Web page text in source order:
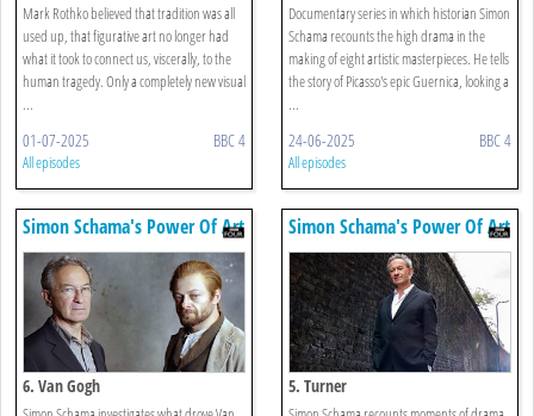
Mark Rothko believed that tradition was all
used up, that figurative art no longer had
what it took to connect us, viscerally, to the
human tragedy. Only a completely new visual
...
01-07-2025 BBC 4
All episodes
Documentary series in which historian Simon
Schama recounts the high drama in the
making of eight artistic masterpieces. He tells
the story of Picasso's epic Guernica, looking a
...
24-06-2025 BBC 4
All episodes
Simon Schama's Power Of Art
6. Van Gogh
Simon Schama's Power Of Art
5. Turner